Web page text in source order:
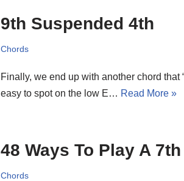
9th Suspended 4th
Chords
Finally, we end up with another chord that
easy to spot on the low E… Read More »
48 Ways To Play A
Chords